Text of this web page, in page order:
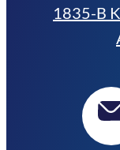
1835-B